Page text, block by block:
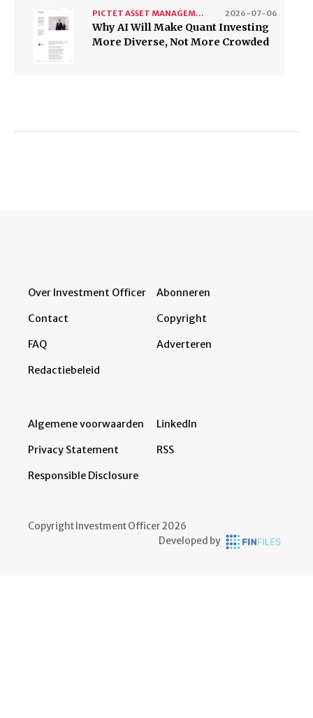
2026-07-06
PICTET ASSET MANAGEMENT
Why AI Will Make Quant Investing
More Diverse, Not More Crowded
Over Investment Officer
Contact
FAQ
Redactiebeleid
Abonneren
Copyright
Adverteren
Algemene voorwaarden
Privacy Statement
Responsible Disclosure
LinkedIn
RSS
Copyright Investment Officer 2026
Developed by